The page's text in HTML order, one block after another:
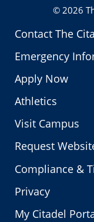
Contact The
Emergency
Apply Now
Athletics
Visit Campus
Request
Compliance &
Privacy
My Citadel
© 2026